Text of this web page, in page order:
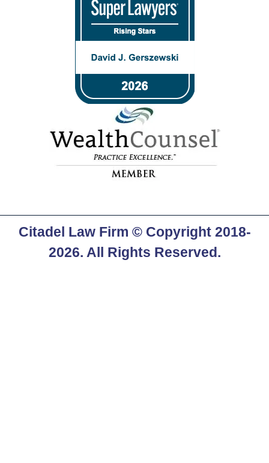
Citadel Law Firm © Copyright 2018-
2026. All Rights Reserved.